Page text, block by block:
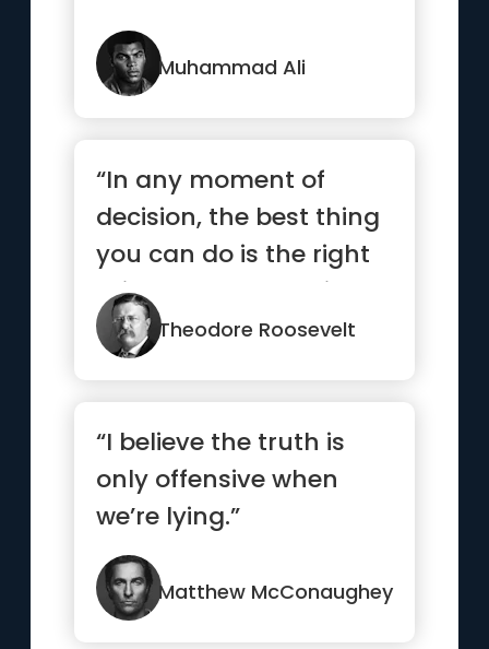
Muhammad Ali
“In any moment of
decision, the best thing
you can do is the right
thing. The worst thing
y...”
Theodore Roosevelt
“I believe the truth is
only offensive when
we’re lying.”
Matthew McConaughey